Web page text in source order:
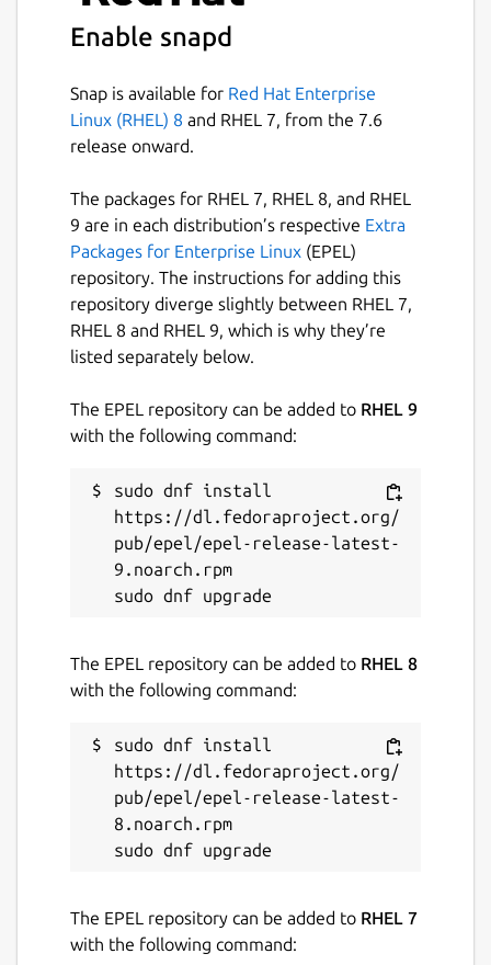
Proprietary
16 July 2026 -latest/stable
23 June 2026 -latest/beta
Websites
aws.amazon.com
Contact
support.wickr.com
Report a Snap Store violation
Report this Snap
Enable snapd
Snap is available for Red Hat Enterprise
Linux (RHEL) 8 and RHEL 7, from the 7.6
release onward.
The packages for RHEL 7, RHEL 8, and RHEL
9 are in each distribution’s respective Extra
Packages for Enterprise Linux (EPEL)
repository. The instructions for adding this
repository diverge slightly between RHEL 7,
RHEL 8 and RHEL 9, which is why they’re
listed separately below.
The EPEL repository can be added to RHEL 9
with the following command:
sudo dnf install
https://dl.fedoraproject.org/
pub/epel/epel-release-latest-
9.noarch.rpm
The EPEL repository can be added to RHEL 8
with the following command:
sudo dnf install
https://dl.fedoraproject.org/
pub/epel/epel-release-latest-
8.noarch.rpm
The EPEL repository can be added to RHEL 7
with the following command: